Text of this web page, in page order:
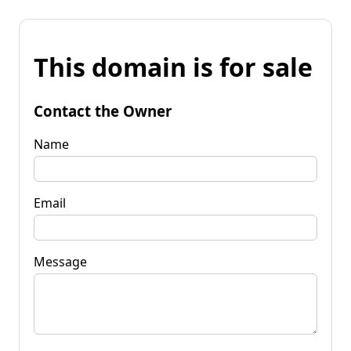
This domain is for sale
Contact the Owner
Name
Email
Message